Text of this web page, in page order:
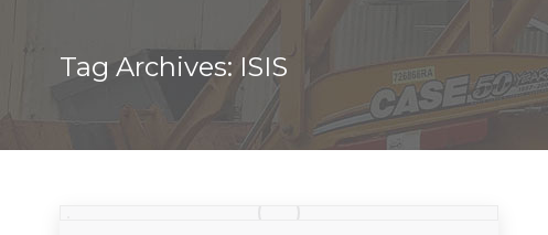
Tag Archives: ISIS